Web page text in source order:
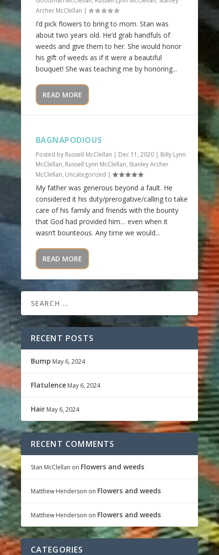
Archer McClellan |
I’d pick flowers to bring to mom. Stan was
about two years old. He’d grab handfuls of
weeds and give them to her. She would honor
his gift of weeds as if it were a beautiful
bouquet! She was teaching me by honoring...
READ MORE
BAGNAPODIOUS
Posted by Russell McClellan | Dec 11, 2020| Billy Lynn
McClellan, Russell Lynn McClellan, Stanley Archer
McClellan, Uncategorized |
My father was generous beyond a fault. He
considered it his duty/prerogative/calling to take
care of his family and friends with the bounty
that God had provided him… even when it
wasn’t bounteous. Any time we would...
READ MORE
RECENT POSTS
Bump May 6, 2024
Flatulence May 6, 2024
Hair May 6, 2024
RECENT COMMENTS
Stan McClellan on Flowers and weeds
Matthew Henderson on Flowers and weeds
Matthew Henderson on Flowers and weeds
CATEGORIES